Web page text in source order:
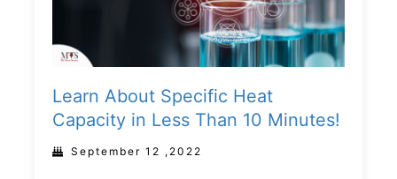
Learn About Specific Heat
Capacity in Less Than 10 Minutes!
September 12 ,2022